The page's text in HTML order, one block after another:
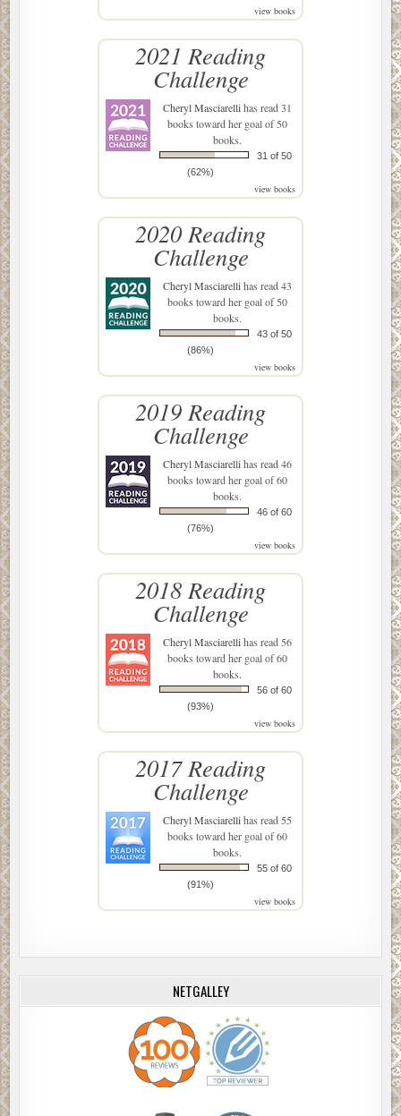
view books
2021 Reading
Challenge
Cheryl Masciarellihas read 31
books toward her goal of 50
books.
31 of 50
(62%)
view books
2020 Reading
Challenge
Cheryl Masciarellihas read 43
books toward her goal of 50
books.
43 of 50
(86%)
view books
2019 Reading
Challenge
Cheryl Masciarellihas read 46
books toward her goal of 60
books.
46 of 60
(76%)
view books
2018 Reading
Challenge
Cheryl Masciarellihas read 56
books toward her goal of 60
books.
56 of 60
(93%)
view books
2017 Reading
Challenge
Cheryl Masciarellihas read 55
books toward her goal of 60
books.
55 of 60
(91%)
view books
NETGALLEY